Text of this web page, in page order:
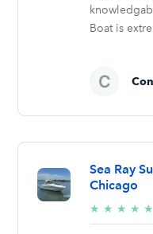
Boat is
Sea Ray
Chicago
★ ★ ★ ★ ★